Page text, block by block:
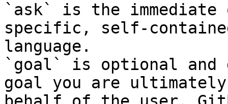
`ask` is the
specific, self-
language.
`goal` is optional and
goal you are